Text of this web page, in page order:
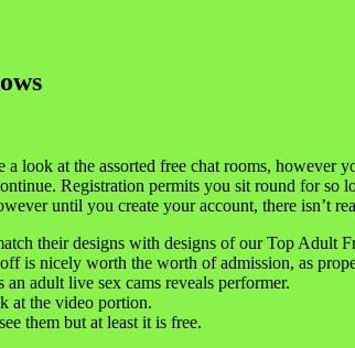
look at the assorted free chat rooms,
Registration permits you sit round for so
until you create your account, there isn’t
their designs with designs of our Top Adult
is nicely worth the worth of admission, as
adult live sex cams reveals performer.
at the video portion.
them but at least it is free.